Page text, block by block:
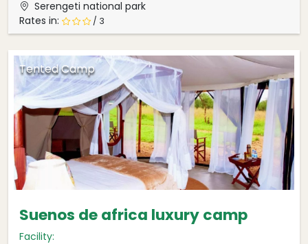
Serengeti national park
Rates in:
/ 3
Tented Camp
Suenos de africa luxury camp
Facility: